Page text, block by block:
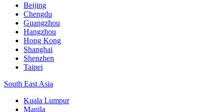
Beijing
Chengdu
Guangzhou
Hangzhou
Hong Kong
Shanghai
Shenzhen
Taipei
South East Asia
Kuala Lumpur
Manila